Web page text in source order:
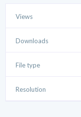
Views
Downloads
File type
Resolution